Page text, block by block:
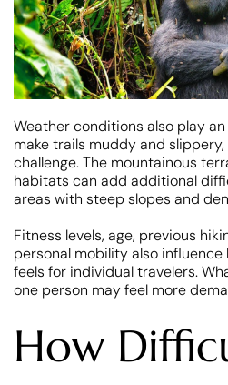
Weather conditions also play
make trails muddy and
challenge. The mountainous
habitats can add additional
areas with steep slopes and
Fitness levels, age, previous
personal mobility also
feels for individual travelers.
one person may feel more
How